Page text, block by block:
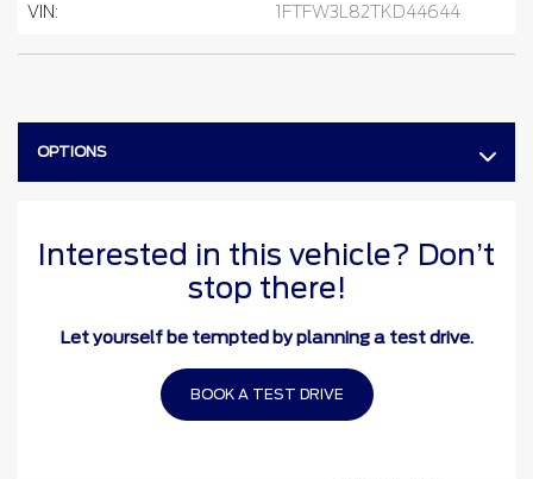
VIN: 1FTFW3L82TKD44644
OPTIONS
Interested in this vehicle? Don’t
stop there!
Let yourself be tempted by planning a test drive.
BOOK A TEST DRIVE